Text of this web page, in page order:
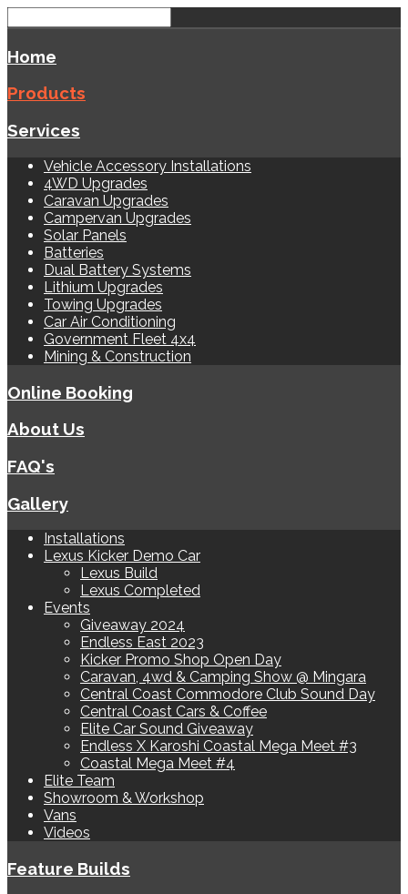
Home
Products
Services
Vehicle Accessory Installations
4WD Upgrades
Caravan Upgrades
Campervan Upgrades
Solar Panels
Batteries
Dual Battery Systems
Lithium Upgrades
Towing Upgrades
Car Air Conditioning
Government Fleet 4x4
Mining & Construction
Online Booking
About Us
FAQ's
Gallery
Installations
Lexus Kicker Demo Car
Lexus Build
Lexus Completed
Events
Giveaway 2024
Endless East 2023
Kicker Promo Shop Open Day
Caravan, 4wd & Camping Show @ Mingara
Central Coast Commodore Club Sound Day
Central Coast Cars & Coffee
Elite Car Sound Giveaway
Endless X Karoshi Coastal Mega Meet #3
Coastal Mega Meet #4
Elite Team
Showroom & Workshop
Vans
Videos
Feature Builds